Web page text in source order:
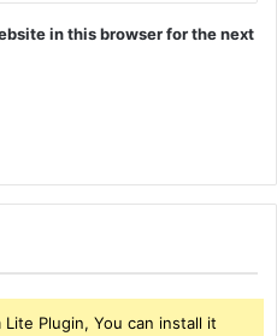
in this browser for the next
Plugin, You can install it